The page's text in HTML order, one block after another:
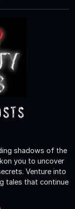
shadows of the
you to uncover
Venture into
tales that continue